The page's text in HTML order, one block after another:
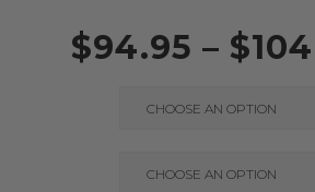
$94.95 – $